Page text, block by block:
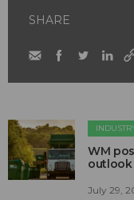
SHARE
WM
outlook
July 29,